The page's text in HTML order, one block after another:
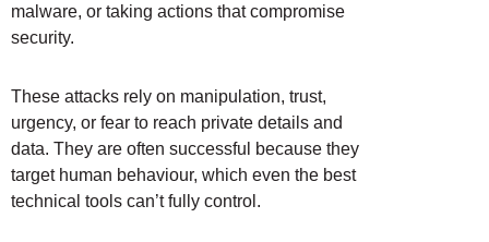
malware, or taking actions that compromise
security.
These attacks rely on manipulation, trust,
urgency, or fear to reach private details and
data. They are often successful because they
target human behaviour, which even the best
technical tools can’t fully control.